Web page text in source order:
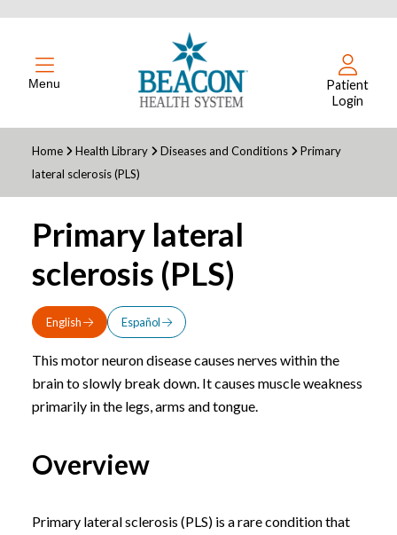
Menu
Patient
Login
Home Health Library Diseases and Conditions
Primary
lateral sclerosis (PLS)
Primary lateral
sclerosis (PLS)
English Español
This motor neuron disease causes nerves within the
brain to slowly break down. It causes muscle weakness
primarily in the legs, arms and tongue.
Overview
Primary lateral sclerosis (PLS) is a rare condition that